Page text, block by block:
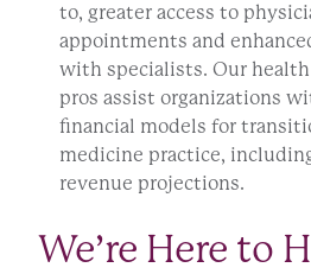
to, greater access to
appointments and
with specialists. Our health
pros assist organizations
financial models for
medicine practice,
revenue projections.
We’re Here to